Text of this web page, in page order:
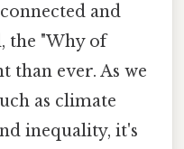
and
the "Why of
than ever. As we
as climate
inequality, it's